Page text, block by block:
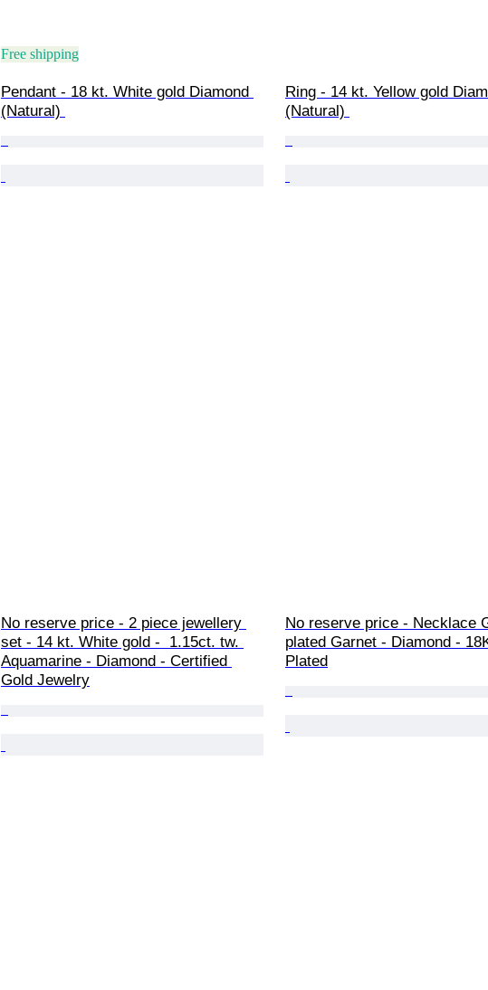
Free shipping
Pendant - 18 kt. White gold Diamond
(Natural)
Ring - 14 kt. Yellow gold
(Natural)
No reserve price - 2 piece jewellery
set - 14 kt. White gold -  1.15ct. tw.
Aquamarine - Diamond - Certified
Gold Jewelry
No reserve price - Necklace
plated Garnet - Diamond -
Plated